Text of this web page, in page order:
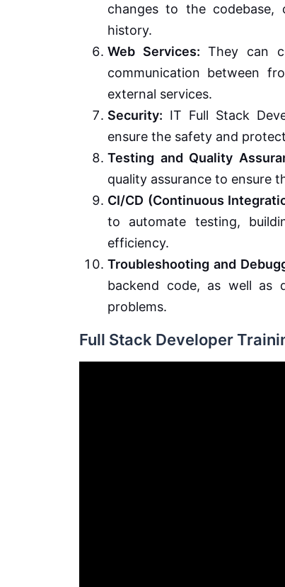
changes to the codebase,
history.
Web Services: They can
communication between
external services.
Security: IT Full Stack
ensure the safety and
Testing and Quality
quality assurance to ensure
CI/CD (Continuous
to automate testing,
efficiency.
Troubleshooting and
backend code, as well as
problems.
Full Stack Developer